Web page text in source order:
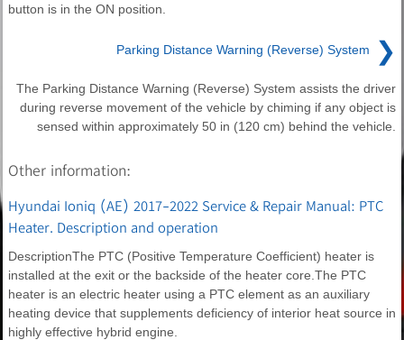
button is in the ON position.
Parking Distance Warning (Reverse) System ❯
The Parking Distance Warning (Reverse) System assists the driver
during reverse movement of the vehicle by chiming if any object is
sensed within approximately 50 in (120 cm) behind the vehicle.
Other information:
Hyundai Ioniq (AE) 2017-2022 Service & Repair Manual: PTC
Heater. Description and operation
DescriptionThe PTC (Positive Temperature Coefficient) heater is
installed at the exit or the backside of the heater core.The PTC
heater is an electric heater using a PTC element as an auxiliary
heating device that supplements deficiency of interior heat source in
highly effective hybrid engine.